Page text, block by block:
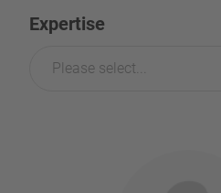
Expertise
Please select...